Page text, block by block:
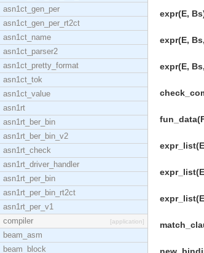
asn1ct_gen_per
asn1ct_gen_per_rt2ct
asn1ct_name
asn1ct_parser2
asn1ct_pretty_format
asn1ct_tok
asn1ct_value
asn1rt
asn1rt_ber_bin
asn1rt_ber_bin_v2
asn1rt_check
asn1rt_driver_handler
asn1rt_per_bin
asn1rt_per_bin_rt2ct
asn1rt_per_v1
compiler
[application]
beam_asm
beam_block
expr(E,
expr(E,
expr(E,